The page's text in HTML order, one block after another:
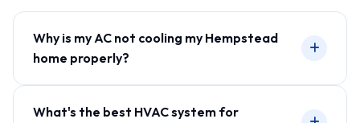
Why is my AC not cooling my Hempstead
home properly?
What's the best HVAC system for